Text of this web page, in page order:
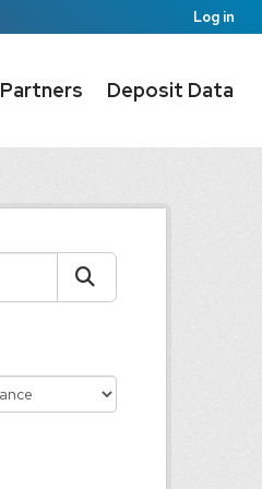
Log in
Partners Deposit Data